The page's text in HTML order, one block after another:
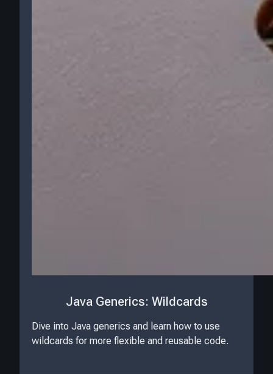
Java Generics: Wildcards
Dive into Java generics and learn how to use
wildcards for more flexible and reusable code.